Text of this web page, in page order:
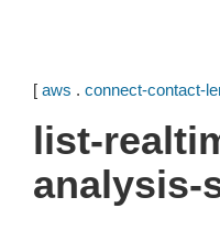
[ aws . connect-contact-
list-
analysis-